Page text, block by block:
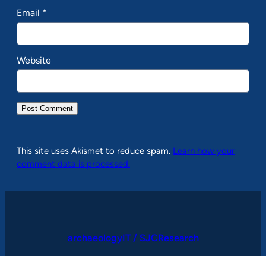
Email *
Website
This site uses Akismet to reduce spam. Learn how your
comment data is processed.
archaeologyIT / SJCResearch